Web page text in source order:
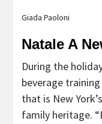
Giada Paoloni
Natale A
During the
beverage
that is New
family heritage.